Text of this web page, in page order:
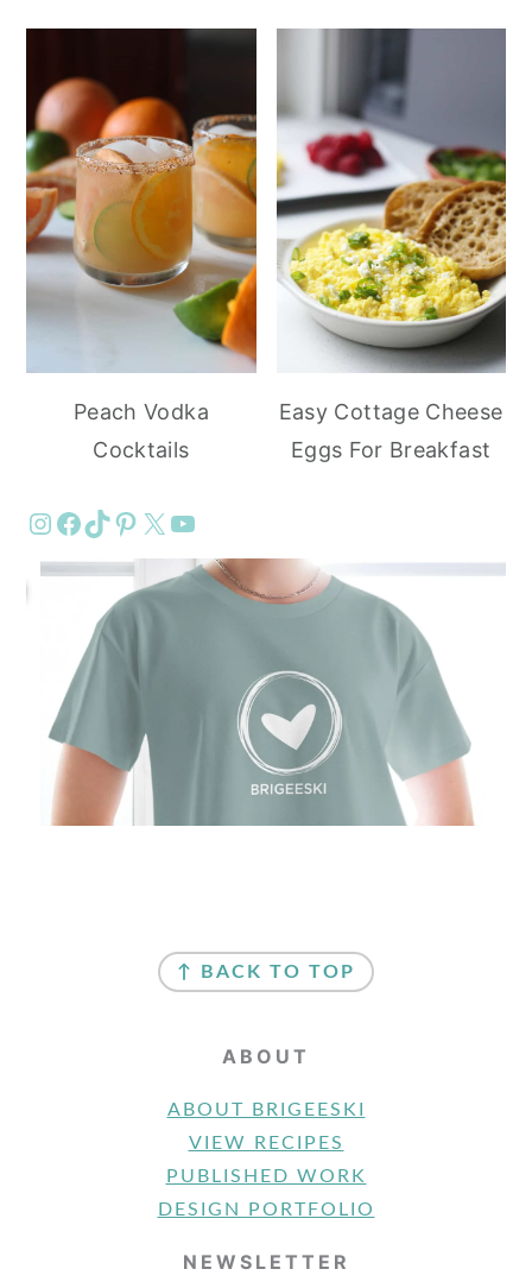
Peach Vodka
Cocktails
Easy Cottage Cheese
Eggs For Breakfast
InstagramFacebook TikTok Pinterest X YouTube
↑ BACK TO TOP
ABOUT
ABOUT BRIGEESKI
VIEW RECIPES
PUBLISHED WORK
DESIGN PORTFOLIO
NEWSLETTER